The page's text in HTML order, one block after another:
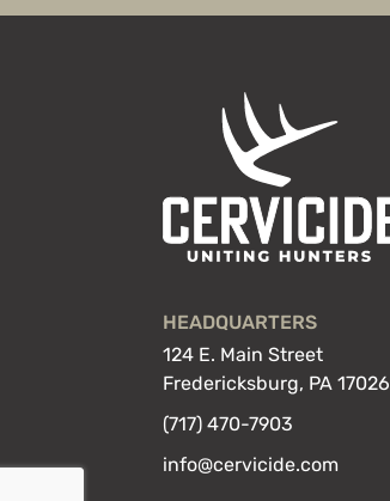
HEADQUARTERS
124 E. Main Street
Fredericksburg, PA 17026
(717) 470-7903
info@cervicide.com